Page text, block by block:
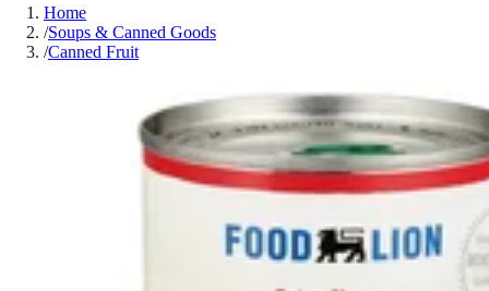
Home
/Soups & Canned Goods
/Canned Fruit